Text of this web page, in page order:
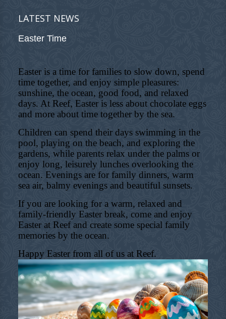
LATEST NEWS
Easter Time
Easter is a time for families to slow down, spend
time together, and enjoy simple pleasures:
sunshine, the ocean, good food, and relaxed
days. At Reef, Easter is less about chocolate eggs
and more about time together by the sea.
Children can spend their days swimming in the
pool, playing on the beach, and exploring the
gardens, while parents relax under the palms or
enjoy long, leisurely lunches overlooking the
ocean. Evenings are for family dinners, warm
sea air, balmy evenings and beautiful sunsets.
If you are looking for a warm, relaxed and
family-friendly Easter break, come and enjoy
Easter at Reef and create some special family
memories by the ocean.
Happy Easter from all of us at Reef.